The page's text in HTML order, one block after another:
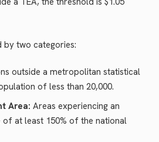
by two categories:
outside a metropolitan statistical
of less than 20,000.
Area: Areas experiencing an
at least 150% of the national